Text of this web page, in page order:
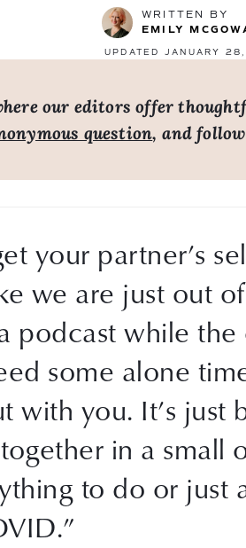
WRITTEN BY
EMILY
UPDATED JANUARY
our editors offer
question, and follow
your partner’s
we are just out
while the
some alone
with you. It’s
in a small
to do or just